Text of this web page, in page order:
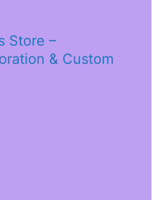
Store –
& Custom